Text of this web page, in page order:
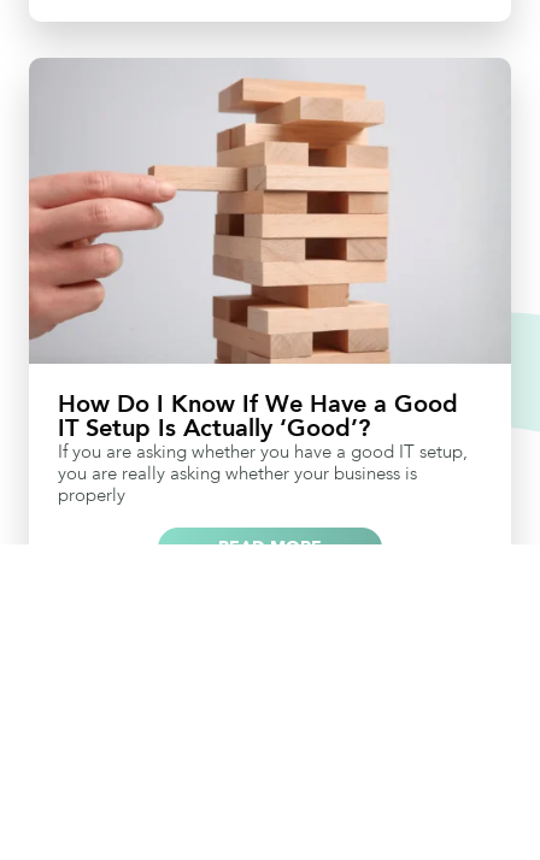
How Do I Know If We Have a Good
IT Setup Is Actually ‘Good’?
If you are asking whether you have a good IT setup,
you are really asking whether your business is
properly
READ MORE